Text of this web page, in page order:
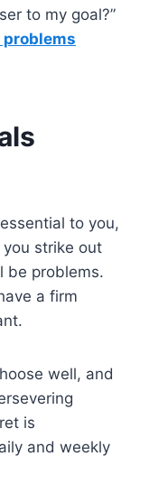
to my goal?”
problems
to you,
strike out
be problems.
a firm
well, and
is
and weekly